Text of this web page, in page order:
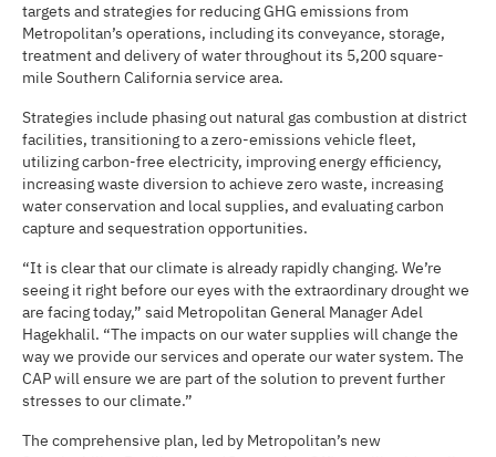
targets and strategies for reducing GHG emissions from
Metropolitan’s operations, including its conveyance, storage,
treatment and delivery of water throughout its 5,200 square-
mile Southern California service area.
Strategies include phasing out natural gas combustion at district
facilities, transitioning to a zero-emissions vehicle fleet,
utilizing carbon-free electricity, improving energy efficiency,
increasing waste diversion to achieve zero waste, increasing
water conservation and local supplies, and evaluating carbon
capture and sequestration opportunities.
“It is clear that our climate is already rapidly changing. We’re
seeing it right before our eyes with the extraordinary drought we
are facing today,” said Metropolitan General Manager Adel
Hagekhalil. “The impacts on our water supplies will change the
way we provide our services and operate our water system. The
CAP will ensure we are part of the solution to prevent further
stresses to our climate.”
The comprehensive plan, led by Metropolitan’s new